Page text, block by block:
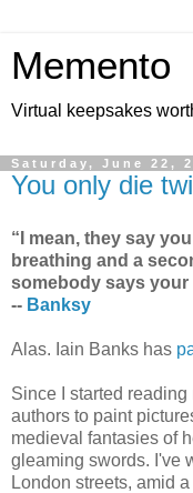
Memento
Virtual keepsakes
Saturday, June 22,
You only die
“I mean, they say
breathing and a
somebody says your
-- Banksy
Alas. Iain Banks has
Since I started
authors to paint
medieval fantasies of
gleaming swords. I've
London streets, amid